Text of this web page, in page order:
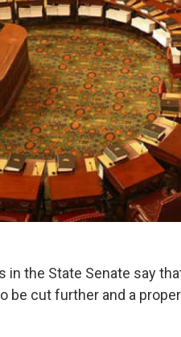
in the State Senate say
be cut further and a